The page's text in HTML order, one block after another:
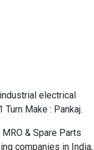
electrical
Make : Pankaj.
& Spare Parts
companies in India,